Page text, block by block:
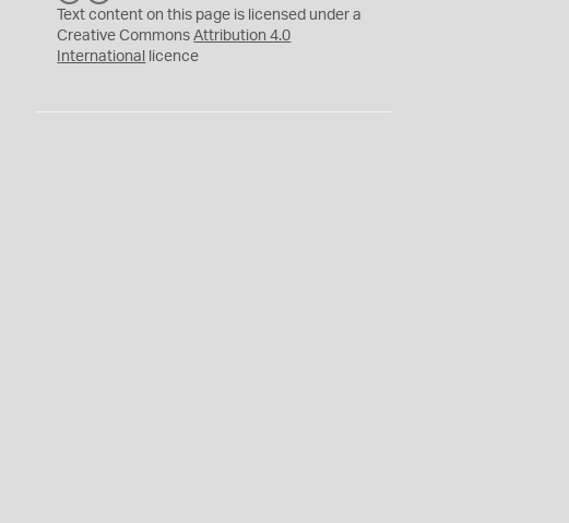
C
Y
Text content on this page is licensed under a
Creative CommonsAttribution 4.0
International
licence